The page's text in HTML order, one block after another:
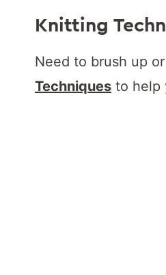
Knitting
Need to brush up
Techniques to help